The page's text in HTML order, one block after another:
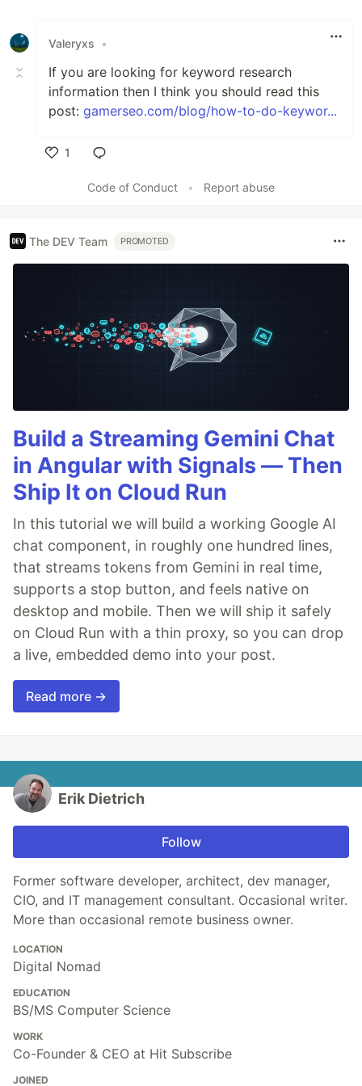
Valeryxs •
If you are looking for keyword research
information then I think you should read this
post: gamerseo.com/blog/how-to-do-keywor...
1
Code of Conduct
• Report abuse
The DEV Team PROMOTED
Build a Streaming Gemini Chat
in Angular with Signals — Then
Ship It on Cloud Run
In this tutorial we will build a working Google AI
chat component, in roughly one hundred lines,
that streams tokens from Gemini in real time,
supports a stop button, and feels native on
desktop and mobile. Then we will ship it safely
on Cloud Run with a thin proxy, so you can drop
a live, embedded demo into your post.
Read more →
Erik Dietrich
Follow
Former software developer, architect, dev manager,
CIO, and IT management consultant. Occasional writer.
More than occasional remote business owner.
LOCATION
Digital Nomad
EDUCATION
BS/MS Computer Science
WORK
Co-Founder & CEO at Hit Subscribe
JOINED